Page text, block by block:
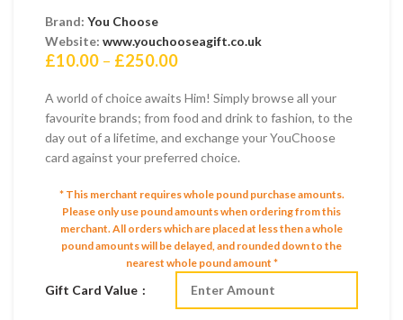
Brand: You Choose
Website: www.youchooseagift.co.uk
£10.00 – £250.00Price
£10.00
through
£250.00
A world of choice awaits Him! Simply browse all your
favourite brands; from food and drink to fashion, to the
day out of a lifetime, and exchange your YouChoose
card against your preferred choice.
* This merchant requires whole pound purchase amounts.
Please only use pound amounts when ordering from this
merchant. All orders which are placed at less then a whole
pound amounts will be delayed, and rounded down to the
nearest whole pound amount *
Gift Card Value